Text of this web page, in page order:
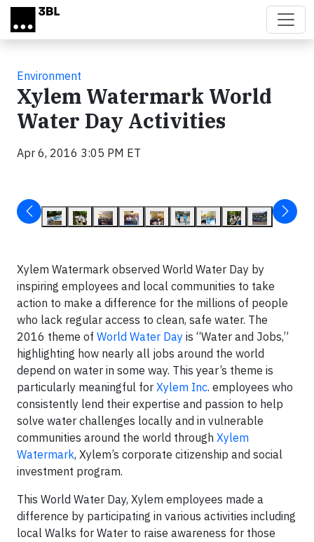
Skip to main content
Environment
Xylem Watermark World
Water Day Activities
Apr 6, 2016 3:05 PM ET
Xylem Watermark observed World Water Day by
inspiring employees and local communities to take
action to make a difference for the millions of people
who lack regular access to clean, safe water. The
2016 theme of World Water Day is “Water and Jobs,”
highlighting how nearly all jobs around the world
depend on water in some way. This year’s theme is
particularly meaningful for Xylem Inc. employees who
consistently lend their expertise and passion to help
solve water challenges locally and in vulnerable
communities around the world through Xylem
Watermark, Xylem’s corporate citizenship and social
investment program.
This World Water Day, Xylem employees made a
difference by participating in various activities including
local Walks for Water to raise awareness for those